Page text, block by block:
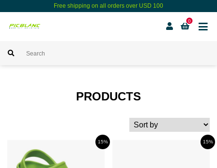
Free shipping on all orders over USD 100
0
PRODUCTS
15% 15%